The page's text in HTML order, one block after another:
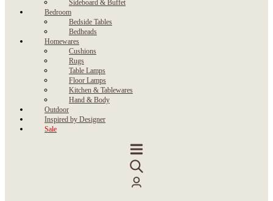
Sideboard & Buffet
Bedroom
Bedside Tables
Bedheads
Homewares
Cushions
Rugs
Table Lamps
Floor Lamps
Kitchen & Tablewares
Hand & Body
Outdoor
Inspired by Designer
Sale